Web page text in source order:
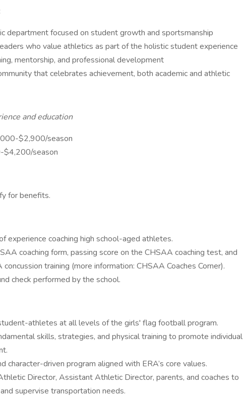
department focused on student growth and sportsmanship
who value athletics as part of the holistic student experience
mentorship, and professional development
that celebrates achievement, both academic and athletic
and education
$2,900/season
$4,200/season
for benefits.
experience coaching high school-aged athletes.
coaching form, passing score on the CHSAA coaching test, and
training (more information: CHSAA Coaches Corner).
check performed by the school.
athletes at all levels of the girls' flag football program.
skills, strategies, and physical training to promote individual
character-driven program aligned with ERA’s core values.
Director, Assistant Athletic Director, parents, and coaches to
supervise transportation needs.